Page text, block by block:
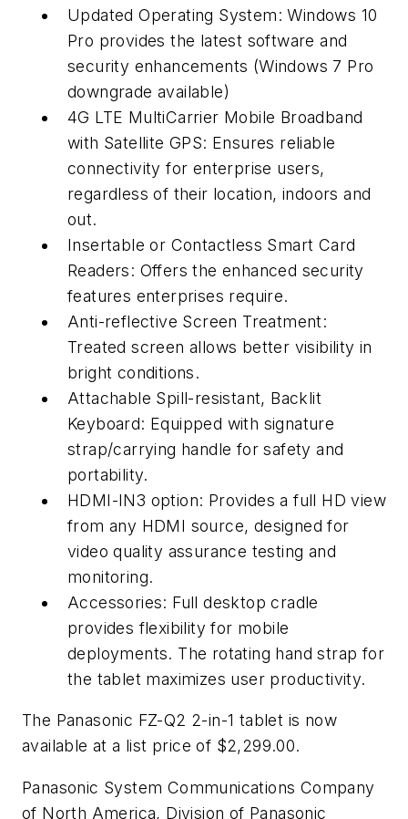
Updated Operating System: Windows 10
Pro provides the latest software and
security enhancements (Windows 7 Pro
downgrade available)
4G LTE MultiCarrier Mobile Broadband
with Satellite GPS: Ensures reliable
connectivity for enterprise users,
regardless of their location, indoors and
out.
Insertable or Contactless Smart Card
Readers: Offers the enhanced security
features enterprises require.
Anti-reflective Screen Treatment:
Treated screen allows better visibility in
bright conditions.
Attachable Spill-resistant, Backlit
Keyboard: Equipped with signature
strap/carrying handle for safety and
portability.
HDMI-IN3 option: Provides a full HD view
from any HDMI source, designed for
video quality assurance testing and
monitoring.
Accessories: Full desktop cradle
provides flexibility for mobile
deployments. The rotating hand strap for
the tablet maximizes user productivity.
The Panasonic FZ-Q2 2-in-1 tablet is now
available at a list price of $2,299.00.
Panasonic System Communications Company
of North America, Division of Panasonic